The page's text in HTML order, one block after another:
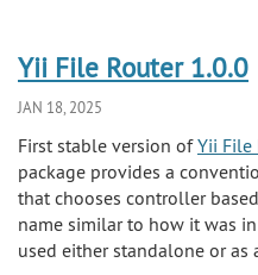
Yii File Router 1.0.0
JAN 18, 2025
First stable version ofYii File
package provides a
that chooses controller
name similar to how it was
used either standalone or